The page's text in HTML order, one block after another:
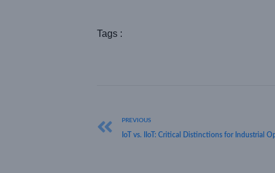
Tags :
PREVIOUS
IoT vs. IIoT: Critical Distinctions for Industrial